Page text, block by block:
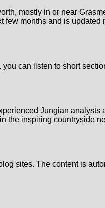
mostly in or near
months and is
can listen to short
Jungian analysts
the inspiring countryside
sites. The content is